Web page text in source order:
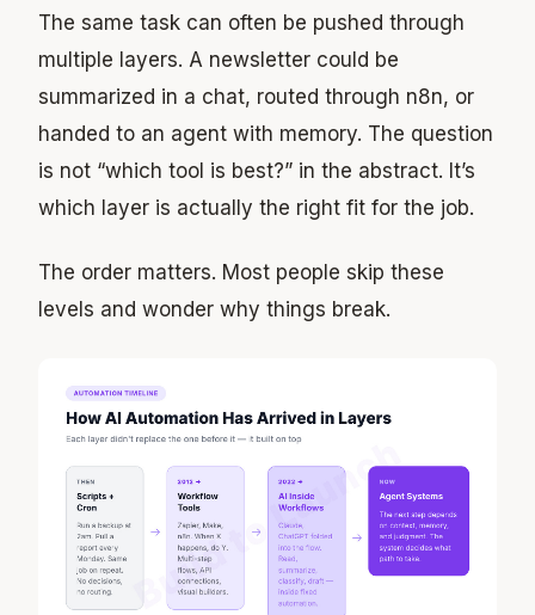
The same task can often be pushed through
multiple layers. A newsletter could be
summarized in a chat, routed through n8n, or
handed to an agent with memory. The question
is not “which tool is best?” in the abstract. It’s
which layer is actually the right fit for the job.
The order matters. Most people skip these
levels and wonder why things break.